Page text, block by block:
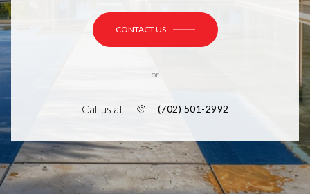
CONTACT US
or
Call us at (702) 501-2992